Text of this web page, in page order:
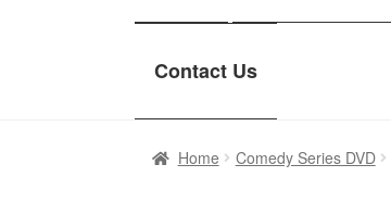
Contact Us
Home Comedy Series DVD